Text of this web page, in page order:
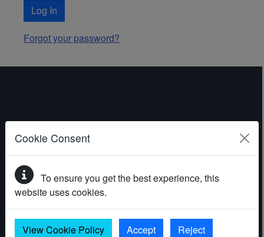
Cookie Consent
To ensure you get the best experience, this
website uses cookies.
View Cookie Policy Accept Reject
Log In
Forgot your password?
ABOUT THE WEBSITE
Contact
Accessibility statement
Privacy policy